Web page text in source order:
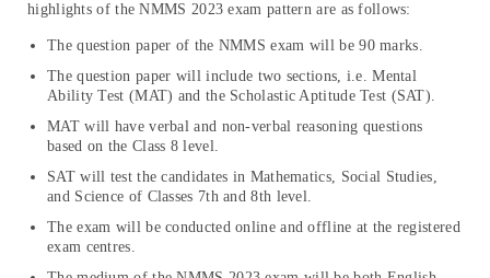
highlights of the NMMS 2023 exam pattern are as follows:
The question paper of the NMMS exam will be 90 marks.
The question paper will include two sections, i.e. Mental
Ability Test (MAT) and the Scholastic Aptitude Test (SAT).
MAT will have verbal and non-verbal reasoning questions
based on the Class 8 level.
SAT will test the candidates in Mathematics, Social Studies,
and Science of Classes 7th and 8th level.
The exam will be conducted online and offline at the registered
exam centres.